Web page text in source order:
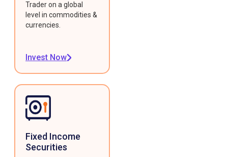
Trader on a global
level in commodities &
currencies.
Invest Now
Fixed Income
Securities